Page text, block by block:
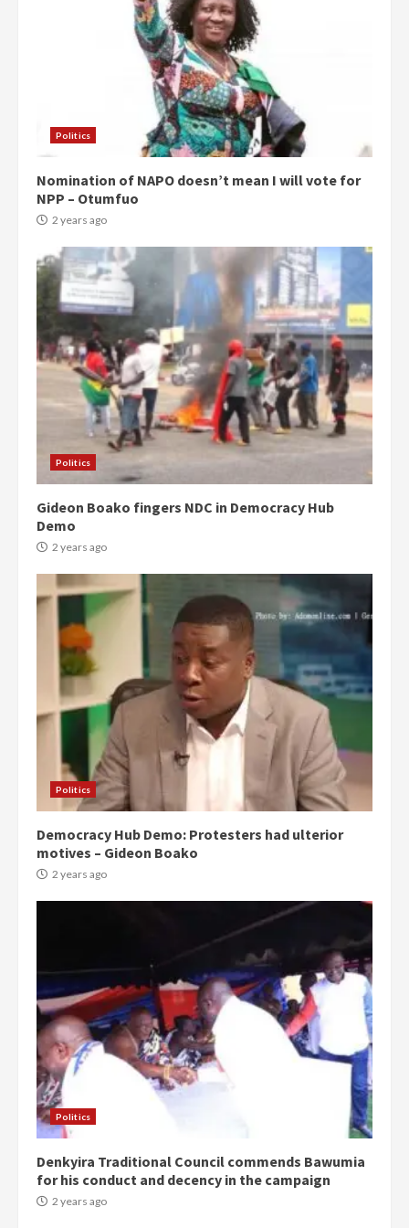
Politics
Nomination of NAPO doesn’t mean I will vote for
NPP – Otumfuo
2 years ago
Politics
Gideon Boako fingers NDC in Democracy Hub
Demo
2 years ago
Politics
Democracy Hub Demo: Protesters had ulterior
motives – Gideon Boako
2 years ago
Politics
Denkyira Traditional Council commends Bawumia
for his conduct and decency in the campaign
2 years ago